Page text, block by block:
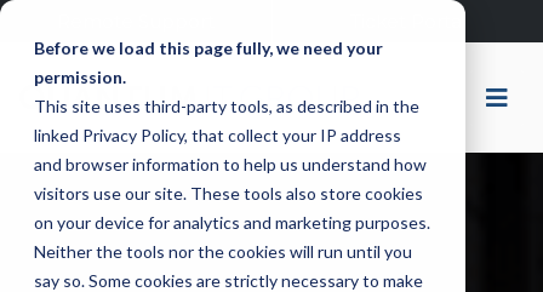
Before we load this page fully, we need your
permission.
This site uses third-party tools, as described in the
linked Privacy Policy, that collect your IP address
and browser information to help us understand how
visitors use our site. These tools also store cookies
on your device for analytics and marketing purposes.
Neither the tools nor the cookies will run until you
say so. Some cookies are strictly necessary to make